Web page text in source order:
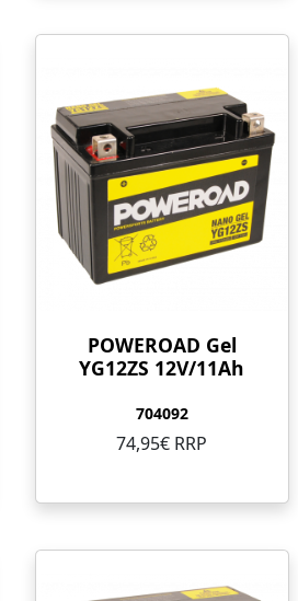
POWEROAD Gel
YG12ZS 12V/11Ah
704092
74,95€ RRP